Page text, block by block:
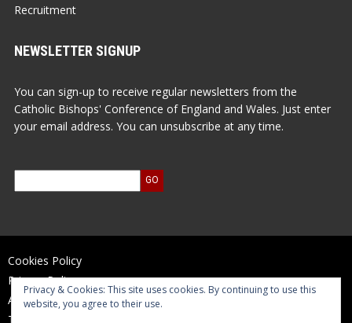
Recruitment
NEWSLETTER SIGNUP
You can sign-up to receive regular newsletters from the
Catholic Bishops' Conference of England and Wales. Just enter
your email address. You can unsubscribe at any time.
Cookies Policy
Privacy Policy
Accessibility Statement
Terms of Use
Privacy & Cookies: This site uses cookies. By continuing to use this
website, you agree to their use.